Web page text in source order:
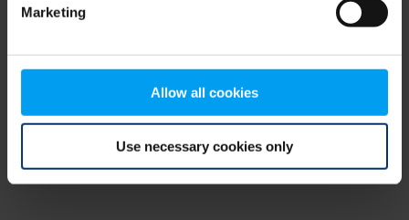
Marketing
Allow all cookies
Use necessary cookies only